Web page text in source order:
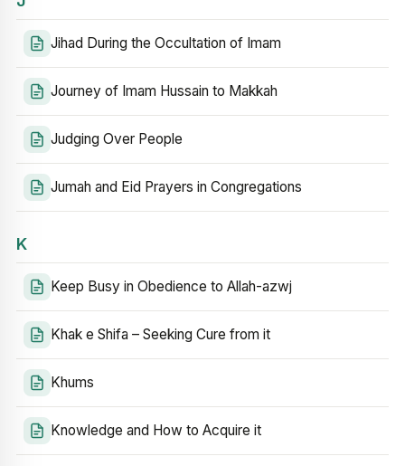
Jihad During the Occultation of Imam
Journey of Imam Hussain to Makkah
Judging Over People
Jumah and Eid Prayers in Congregations
K
Keep Busy in Obedience to Allah-azwj
Khak e Shifa – Seeking Cure from it
Khums
Knowledge and How to Acquire it